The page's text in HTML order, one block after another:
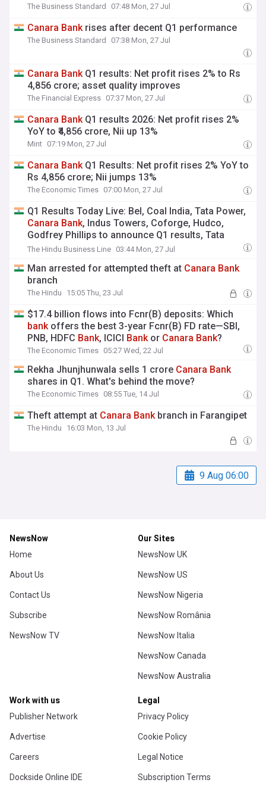
The Business Standard 07:48 Mon, 27 Jul
Canara Bankrises after decent Q1 performance
The Business Standard 07:38 Mon, 27 Jul
Canara BankQ1 results: Net profit rises 2% to Rs
4,856 crore; asset quality improves
The Financial Express 07:37 Mon, 27 Jul
Canara BankQ1 results 2026: Net profit rises 2%
YoY to ₹4,856 crore, Nii up 13%
Mint 07:19 Mon, 27 Jul
Canara BankQ1 Results: Net profit rises 2% YoY to
Rs 4,856 crore; Nii jumps 13%
The Economic Times 07:00 Mon, 27 Jul
Q1 Results Today Live: Bel, Coal India, Tata Power,
Canara Bank, Indus Towers, Coforge, Hudco,
Godfrey Phillips to announce Q1 results, Tata
Consumer, Hindustan Zinc, Idfc First
The Hindu Business Line 03:44 Mon, 27 Jul
Man arrested for attempted theft at Canara Bank
branch
The Hindu 15:05 Thu, 23 Jul
$17.4 billion flows into Fcnr(B) deposits: Which
bankoffers the best 3-year Fcnr(B) FD rate—SBI,
PNB, HDFC Bank, ICICI Bankor Canara Bank?
The Economic Times 05:27 Wed, 22 Jul
Rekha Jhunjhunwala sells 1 crore Canara Bank
shares in Q1. What's behind the move?
The Economic Times 08:55 Tue, 14 Jul
Theft attempt at Canara Bankbranch in Farangipet
The Hindu 16:03 Mon, 13 Jul
9 Aug 06:00
NewsNow
Home
About Us
Contact Us
Subscribe
NewsNow TV
Our Sites
NewsNow UK
NewsNow US
NewsNow Nigeria
NewsNow România
NewsNow Italia
NewsNow Canada
NewsNow Australia
Work with us
Publisher Network
Advertise
Careers
Dockside Online IDE
Legal
Privacy Policy
Cookie Policy
Legal Notice
Subscription Terms